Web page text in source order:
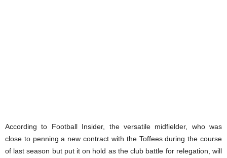
According to Football Insider, the versatile midfielder, who was
close to penning a new contract with the Toffees during the course
of last season but put it on hold as the club battle for relegation, will